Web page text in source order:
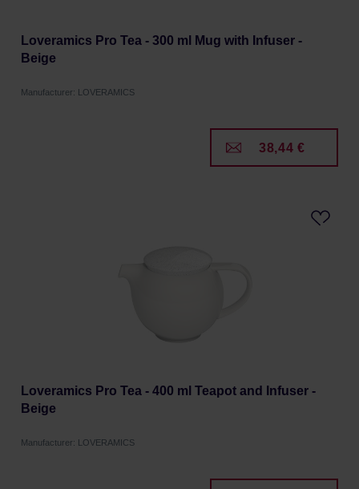
Loveramics Pro Tea - 300 ml Mug with Infuser -
Beige
Manufacturer: LOVERAMICS
38,44 €
Loveramics Pro Tea - 400 ml Teapot and Infuser -
Beige
Manufacturer: LOVERAMICS